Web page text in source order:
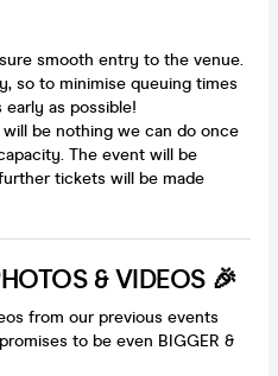
smooth entry to the venue.
so to minimise queuing times
as possible!
be nothing we can do once
The event will be
tickets will be made
& VIDEOS 🎉
from our previous events
to be even BIGGER &